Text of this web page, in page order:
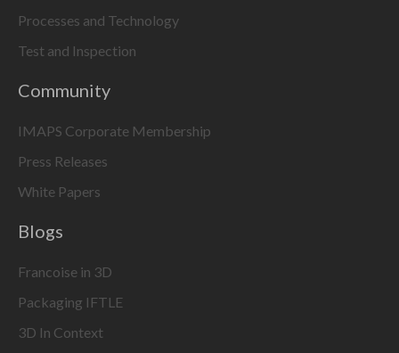
Processes and Technology
Test and Inspection
Community
IMAPS Corporate Membership
Press Releases
White Papers
Blogs
Francoise in 3D
Packaging IFTLE
3D In Context